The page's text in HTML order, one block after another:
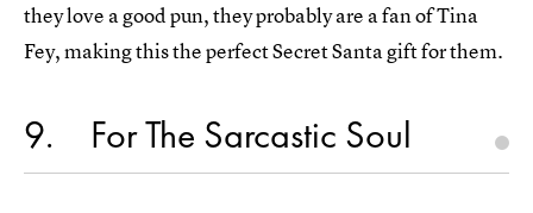
they love a good pun, they probably are a fan of Tina
Fey, making this the perfect Secret Santa gift for them.
9 For The Sarcastic Soul